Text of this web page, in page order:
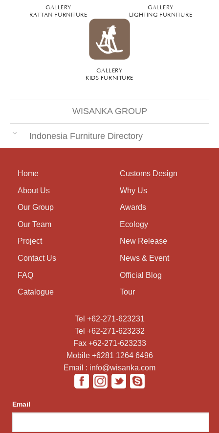
GALLERY
RATTAN FURNITURE
GALLERY
LIGHTING FURNITURE
GALLERY
KIDS FURNITURE
WISANKA GROUP
Indonesia Furniture Directory
Home
About Us
Our Group
Our Team
Project
Contact Us
FAQ
Catalogue
Customs Design
Why Us
Awards
Ecology
New Release
News & Event
Official Blog
Tour
Tel +62-271-623231
Tel +62-271-623232
Fax +62-271-623233
Mobile +6281 1264 6496
Email : info@wisanka.com
Email